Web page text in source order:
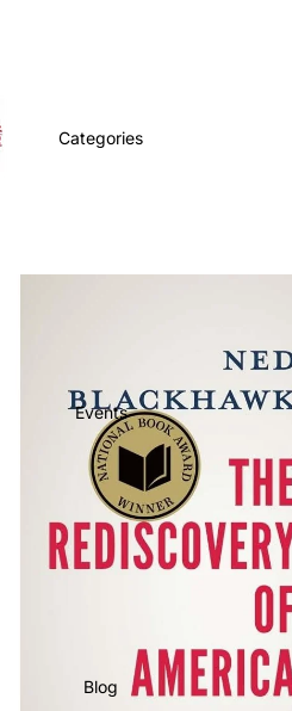
Categories
Events
Blog